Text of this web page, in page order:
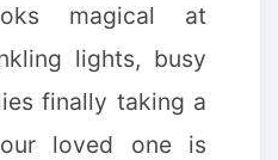
magical at
lights, busy
finally taking a
loved one is